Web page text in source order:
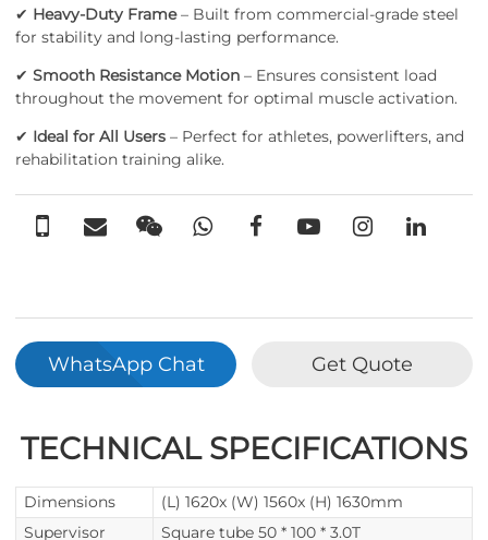
✔ Heavy-Duty Frame– Built from commercial-grade steel
for stability and long-lasting performance.
✔ Smooth Resistance Motion – Ensures consistent load
throughout the movement for optimal muscle activation.
✔ Ideal for All Users – Perfect for athletes, powerlifters, and
rehabilitation training alike.
WhatsApp Chat Get Quote
TECHNICAL SPECIFICATIONS
Dimensions
(L) 1620x (W) 1560x (H) 1630mm
Supervisor
Square tube 50 * 100 * 3.0T